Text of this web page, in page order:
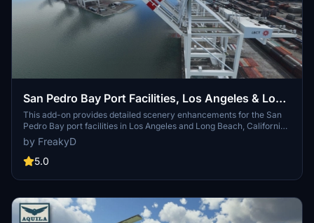
San Pedro Bay Port Facilities, Los Angeles & Long
Beach CA USA (V3.0 MSFS2020) / (V1.3
MSFS2024)
This add-on provides detailed scenery enhancements for the San
Pedro Bay port facilities in Los Angeles and Long Beach, California,
specifically optimized for both MSFS2020 and MSFS2024. Version
3.0 for MSFS2020 features improved models, with significant
updates including new cargo crane designs and streamlined asset
upgrades and new details while ensuring compatibility with the
by FreakyD
5.0